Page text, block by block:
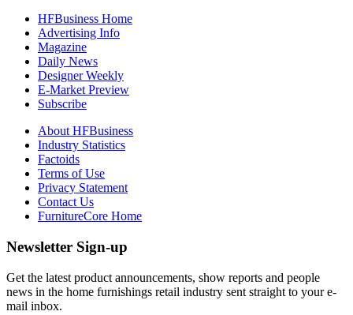
HFBusiness Home
Advertising Info
Magazine
Daily News
Designer Weekly
E-Market Preview
Subscribe
About HFBusiness
Industry Statistics
Factoids
Terms of Use
Privacy Statement
Contact Us
FurnitureCore Home
Newsletter Sign-up
Get the latest product announcements, show reports and people
news in the home furnishings retail industry sent straight to your e-
mail inbox.